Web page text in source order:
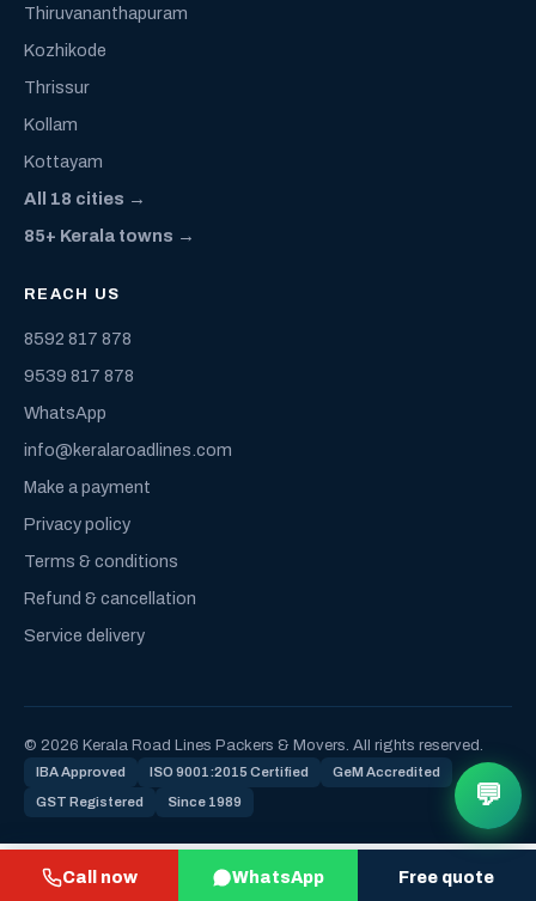
Call now WhatsApp Free quote
Thiruvananthapuram
Kozhikode
Thrissur
Kollam
Kottayam
All 18 cities →
85+ Kerala towns →
REACH US
8592 817 878
9539 817 878
WhatsApp
info@keralaroadlines.com
Make a payment
Privacy policy
Terms & conditions
Refund & cancellation
Service delivery
© 2026 Kerala Road Lines Packers & Movers. All rights reserved.
IBA Approved ISO 9001:2015 Certified GeM Accredited
GST Registered Since 1989 💬